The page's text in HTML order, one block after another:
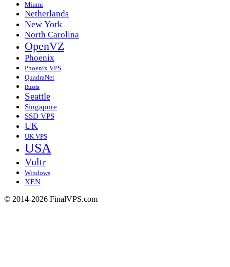
Miami
Netherlands
New York
North Carolina
OpenVZ
Phoenix
Phoenix VPS
QuadraNet
Russia
Seattle
Singapore
SSD VPS
UK
UK VPS
USA
Vultr
Windows
XEN
© 2014-2026 FinalVPS.com